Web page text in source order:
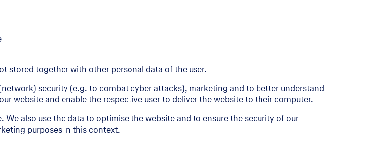
stored together with other personal data of the user.
security (e.g. to combat cyber attacks), marketing and to better understand
website and enable the respective user to deliver the website to their computer.
also use the data to optimise the website and to ensure the security of our
purposes in this context.